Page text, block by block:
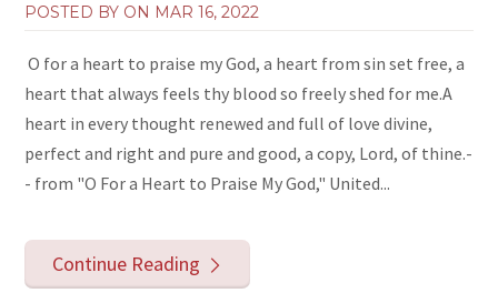
POSTED BY ON MAR 16, 2022
O for a heart to praise my God, a heart from sin set free, a
heart that always feels thy blood so freely shed for me.A
heart in every thought renewed and full of love divine,
perfect and right and pure and good, a copy, Lord, of thine.-
- from "O For a Heart to Praise My God," United...
Continue Reading